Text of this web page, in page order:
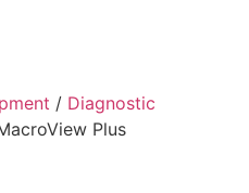
/ Diagnostic
Plus